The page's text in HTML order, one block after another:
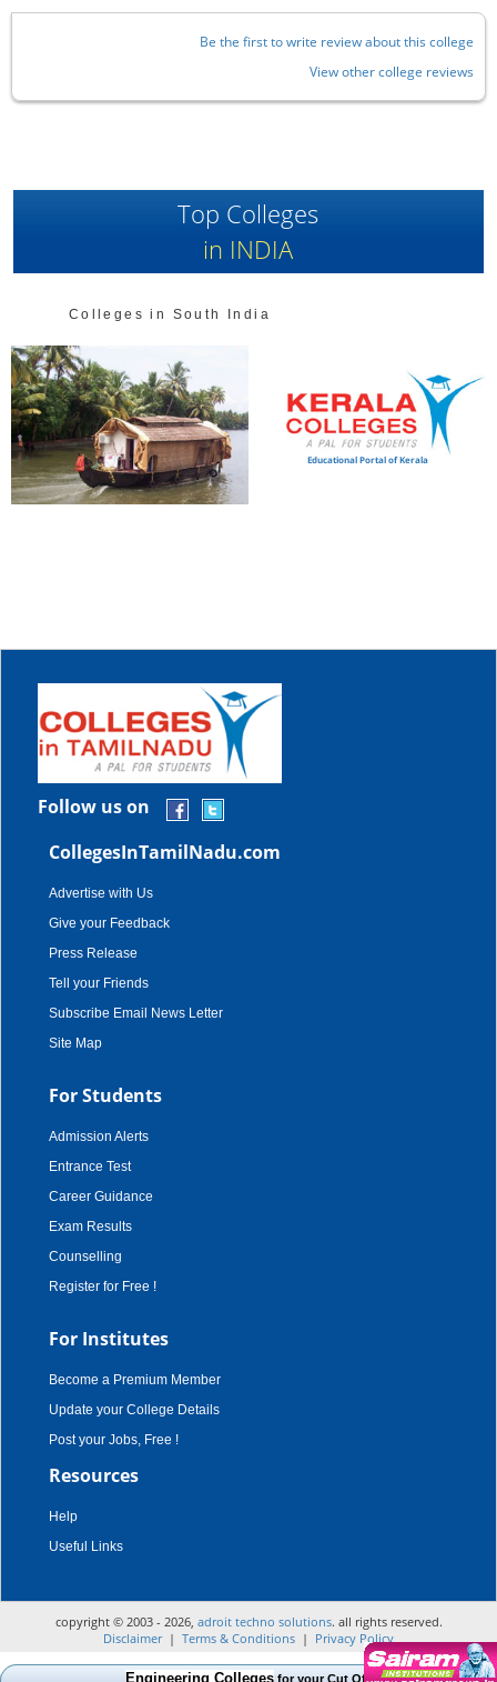
Be the first to write review about this college
View other college reviews
Top Colleges
in INDIA
Colleges in South India
Educational Portal of Kerala
Follow us on
CollegesInTamilNadu.com
Advertise with Us
Give your Feedback
Press Release
Tell your Friends
Subscribe Email News Letter
Site Map
For Students
Admission Alerts
Entrance Test
Career Guidance
Exam Results
Counselling
Register for Free !
For Institutes
Become a Premium Member
Update your College Details
Post your Jobs, Free !
Resources
Help
Useful Links
copyright © 2003 - 2026, adroit techno solutions. all rights reserved.
Disclaimer| Terms & Conditions | Privacy Policy
Engineering Collegesfor your Cut Off Mark, Course and